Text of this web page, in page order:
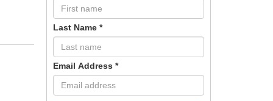
Last Name *
Email Address *